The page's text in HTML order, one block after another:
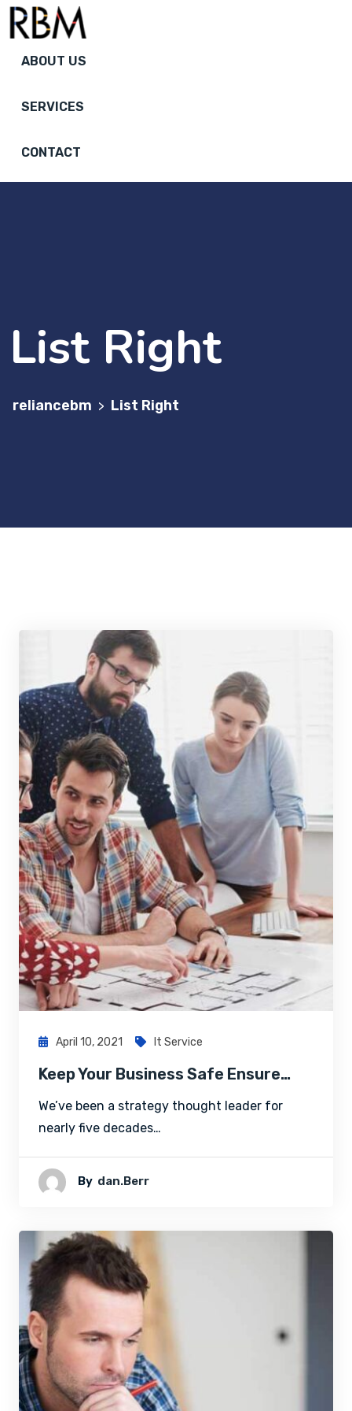
ABOUT US
SERVICES
CONTACT
List Right
reliancebm > List Right
April 10, 2021 It Service
Keep Your Business Safe Ensure…
We’ve been a strategy thought leader for
nearly five decades…
By Dan.berr